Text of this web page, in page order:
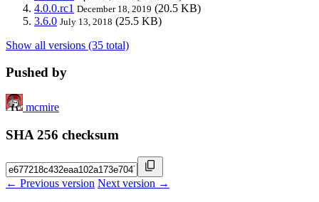
4.0.0.rc1 December 18, 2019 (20.5 KB)
3.6.0 July 13, 2018 (25.5 KB)
Show all versions (35 total)
Pushed by
mcmire
SHA 256 checksum
← Previous version Next version →